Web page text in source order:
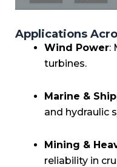
Applications
Wind Power:
turbines.
Marine &
and hydraulic
Mining &
reliability in